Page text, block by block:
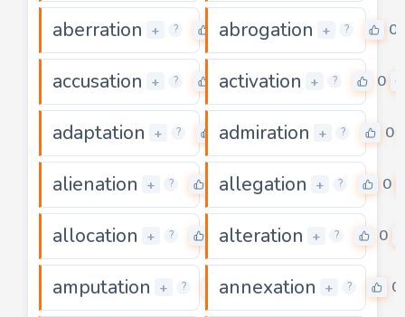
aberration + ? 0
abrogation + ? 0
accusation + ? 0
activation + ? 0
adaptation + ? 0
admiration + ? 0
alienation + ? 0allegation + ? 0
allocation + ? 0alteration + ? 0
amputation + ? 0
annexation + ? 0